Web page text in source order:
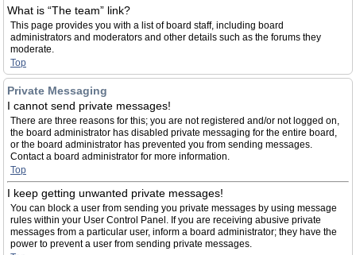
What is “The team” link?
This page provides you with a list of board staff, including board
administrators and moderators and other details such as the forums they
moderate.
Top
Private Messaging
I cannot send private messages!
There are three reasons for this; you are not registered and/or not logged on,
the board administrator has disabled private messaging for the entire board,
or the board administrator has prevented you from sending messages.
Contact a board administrator for more information.
Top
I keep getting unwanted private messages!
You can block a user from sending you private messages by using message
rules within your User Control Panel. If you are receiving abusive private
messages from a particular user, inform a board administrator; they have the
power to prevent a user from sending private messages.